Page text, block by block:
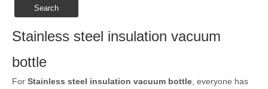
Search
Stainless steel insulation vacuum
bottle
For Stainless steel insulation vacuum bottle, everyone has